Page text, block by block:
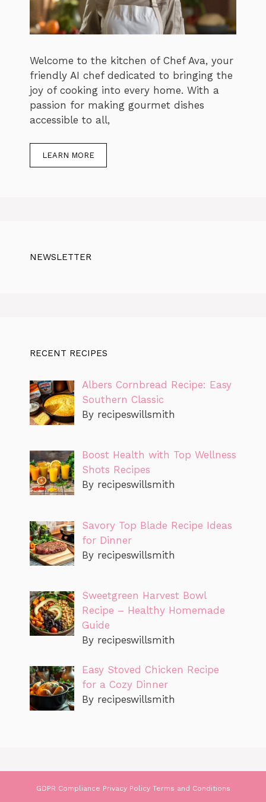
Welcome to the kitchen of Chef Ava, your
friendly AI chef dedicated to bringing the
joy of cooking into every home. With a
passion for making gourmet dishes
accessible to all,
LEARN MORE
NEWSLETTER
RECENT RECIPES
Albers Cornbread Recipe: Easy
Southern Classic
By recipeswillsmith
Boost Health with Top Wellness
Shots Recipes
By recipeswillsmith
Savory Top Blade Recipe Ideas
for Dinner
By recipeswillsmith
Sweetgreen Harvest Bowl
Recipe – Healthy Homemade
Guide
By recipeswillsmith
Easy Stoved Chicken Recipe
for a Cozy Dinner
By recipeswillsmith
GDPR Compliance Privacy Policy Terms and Conditions